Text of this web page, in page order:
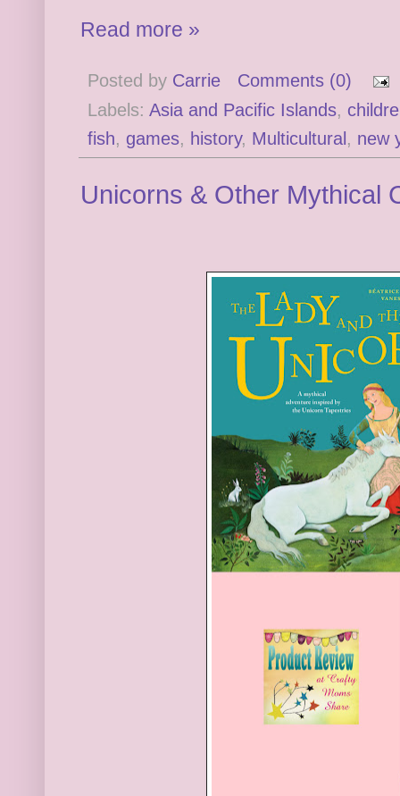
Read more »
Posted by Carrie
Comments (0)
Labels: Asia and Pacific Islands,
fish, games, history, Multicultural , new
Unicorns & Other Mythical